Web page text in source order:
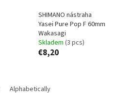
SHIMANO nástraha
Yasei Pure Pop F 60mm
Wakasagi
Skladem (3 pcs)
€8,20
Alphabetically